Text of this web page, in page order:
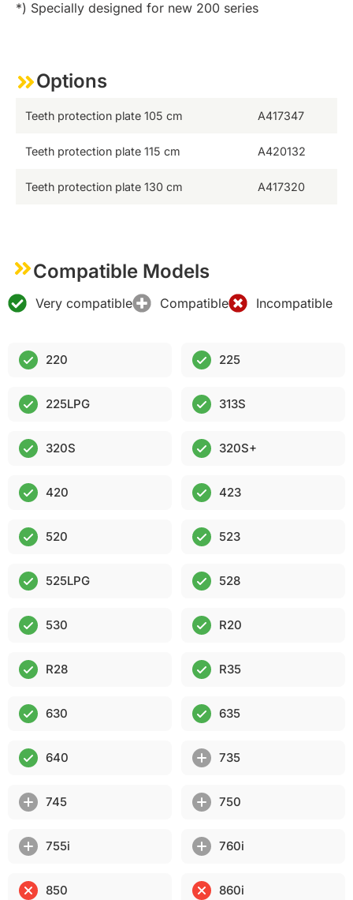
*) Specially designed for new 200 series
Options
Teeth protection plate 105 cm A417347
Teeth protection plate 115 cm A420132
Teeth protection plate 130 cm A417320
Compatible Models
Very compatible Compatible Incompatible
220 225
225LPG 313S
320S 320S+
420 423
520 523
525LPG 528
530 R20
R28 R35
630 635
640 735
745 750
755i 760i
850 860i